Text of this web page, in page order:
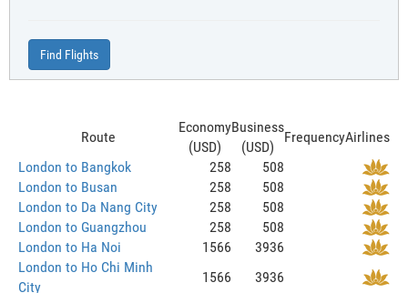
Find Flights
Route
Economy
(USD)
Business
(USD)
FrequencyAirlines
London to Bangkok
258
508
London to Busan
258
508
London to Da Nang City
258
508
London to Guangzhou
258
508
London to Ha Noi
1566
3936
London to Ho Chi Minh
City
1566 3936